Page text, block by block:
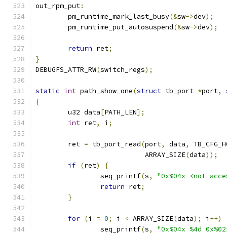
out_rpm_put:
	pm_runtime_mark_last_busy
(&sw->dev);
	pm_runtime_put_autosuspend
(&sw->dev);
return ret;
}
DEBUGFS_ATTR_RW(switch_regs);
static int path_show_one(struct tb_port *port,
{
	u32 data
[PATH_LEN];
int ret, i ;
	ret
= tb_port_read(port, data,
			   ARRAY_SIZE
(data));
if (ret)
{
		seq_printf
(s,
"0x%04x <not
return ret;
}
for (i = 0; i < ARRAY_SIZE(data); i ++)
		seq_printf
(s,
"0x%04x %4d